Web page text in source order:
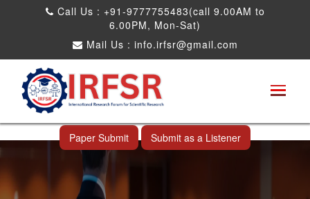
Call Us : +91-9777755483(call 9.00AM to
6.00PM, Mon-Sat)
Mail Us : info.irfsr@gmail.com
International Conference on Obesity, Weight
Management and Nutrition Research
Shah Alam,Malaysia 26th Sep 2026
Paper Submit Submit as a Listener